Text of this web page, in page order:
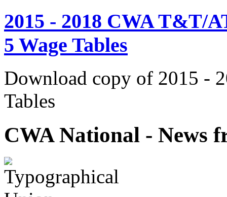
2015 - 2018 CWA T&T/
5 Wage Tables
Download copy of 2015 -
Tables
CWA National - News